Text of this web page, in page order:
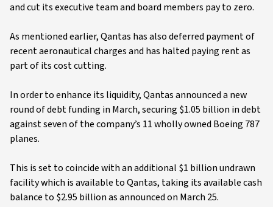
and cut its executive team and board members pay to zero.
As mentioned earlier, Qantas has also deferred payment of
recent aeronautical charges and has halted paying rent as
part of its cost cutting.
In order to enhance its liquidity, Qantas announced a new
round of debt funding in March, securing $1.05 billion in debt
against seven of the company’s 11 wholly owned Boeing 787
planes.
This is set to coincide with an additional $1 billion undrawn
facility which is available to Qantas, taking its available cash
balance to $2.95 billion as announced on March 25.